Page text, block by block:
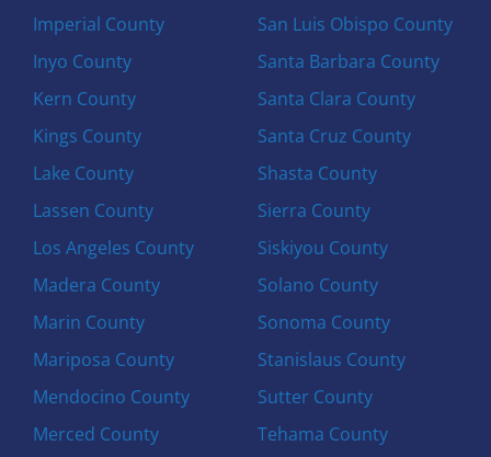
Imperial County
Inyo County
Kern County
Kings County
Lake County
Lassen County
Los Angeles County
Madera County
Marin County
Mariposa County
Mendocino County
Merced County
San Luis Obispo County
Santa Barbara County
Santa Clara County
Santa Cruz County
Shasta County
Sierra County
Siskiyou County
Solano County
Sonoma County
Stanislaus County
Sutter County
Tehama County